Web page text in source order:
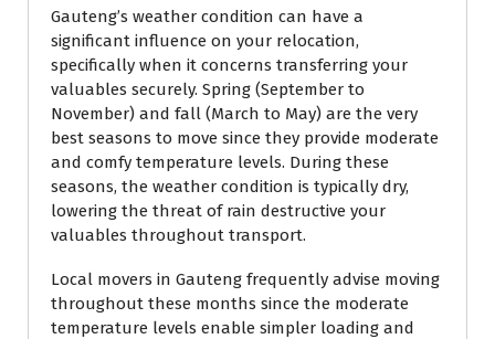
Gauteng’s weather condition can have a
significant influence on your relocation,
specifically when it concerns transferring your
valuables securely. Spring (September to
November) and fall (March to May) are the very
best seasons to move since they provide moderate
and comfy temperature levels. During these
seasons, the weather condition is typically dry,
lowering the threat of rain destructive your
valuables throughout transport.
Local movers in Gauteng frequently advise moving
throughout these months since the moderate
temperature levels enable simpler loading and